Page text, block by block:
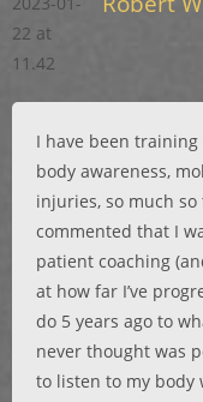
I have been training
body awareness,
injuries, so much
commented that I
patient coaching
at how far I’ve
do 5 years ago to
never thought was
to listen to my body